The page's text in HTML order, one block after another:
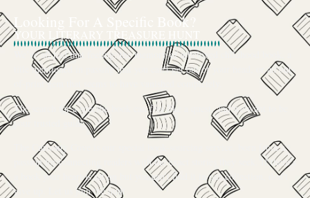
Looking For A Specific Book?
YOUR LITERARY TREASURE HUNT
We’ve all had that feeling: the memory of a beloved childhood book, a
title mentioned in passing that you can’t get out of your head, or an out-
of-print gem that seems to have vanished completely.
The search for a specific book can feel like a quest, and we want to be
your trusted guide.
The Curiosity Cove is our special book-sourcing service, born from a
passion for connecting readers with the exact stories they seek. If there’s
a book your heart is set on but you can’t find it in our collection, don’t
give up. Let us join the hunt